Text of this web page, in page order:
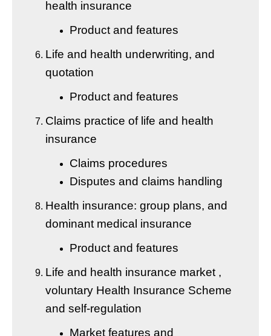
health insurance
Product and features
Life and health underwriting, and
quotation
Product and features
Claims practice of life and health
insurance
Claims procedures
Disputes and claims handling
Health insurance: group plans, and
dominant medical insurance
Product and features
Life and health insurance market ,
voluntary Health Insurance Scheme
and self-regulation
Market features and